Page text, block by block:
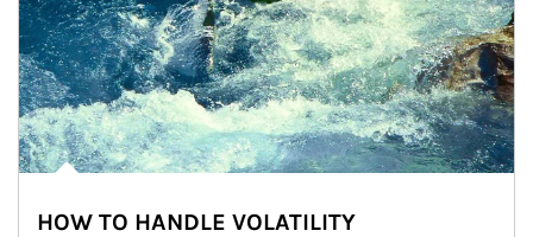
HOW TO HANDLE VOLATILITY